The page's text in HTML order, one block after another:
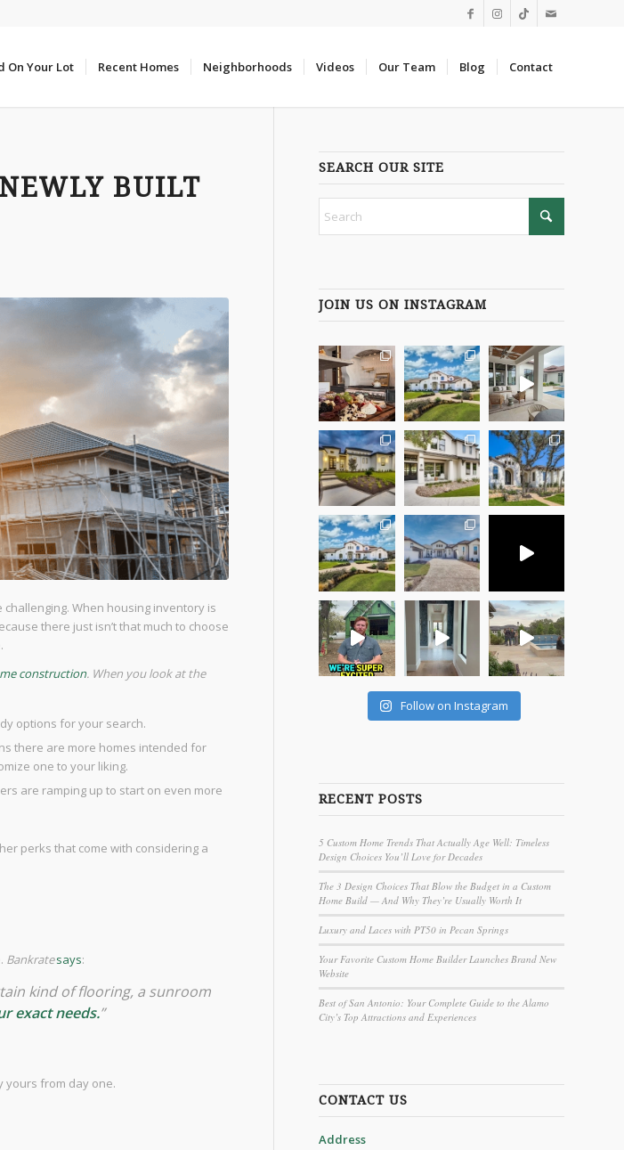
On Your Lot Recent Homes Neighborhoods Videos Our Team Blog Contact
BUILT
When housing inventory is
there just isn’t that much to choose
construction. When you look at the
options for your search.
there are more homes intended for
one to your liking.
are ramping up to start on even more
perks that come with considering a
Bankratesays:
kind of flooring, a sunroom
exact needs.”
yours from day one.
SEARCH OUR SITE
JOIN US ON INSTAGRAM
Follow on Instagram
RECENT POSTS
5 Custom Home Trends That Actually Age Well: Timeless
Design Choices You’ll Love for Decades
The 3 Design Choices That Blow the Budget in a Custom
Home Build — And Why They’re Usually Worth It
Luxury and Laces with PT50 in Pecan Springs
Your Favorite Custom Home Builder Launches Brand New
Website
Best of San Antonio: Your Complete Guide to the Alamo
City’s Top Attractions and Experiences
CONTACT US
Address